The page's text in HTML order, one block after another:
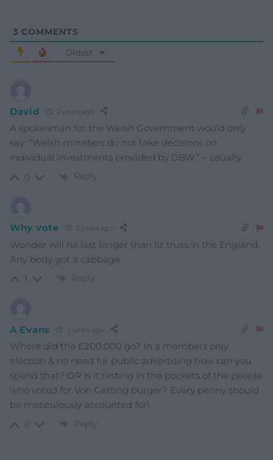
3 COMMENTS
Oldest
David 2 years ago
A spokesman for the Welsh Government would only
say: “Welsh ministers do not take decisions on
individual investments provided by DBW.” – usually.
Reply
Why vote 2 years ago
Wonder will he last longer than liz truss in the England.
Any body got a cabbage.
1 Reply
A Evans
Where did the £200,000 go? In a members only
election & no need for public advertising how can you
spend that? OR is it resting in the pockets of the people
who voted for Von Getting burger? Every penny should
be meticulously accounted for!
Reply